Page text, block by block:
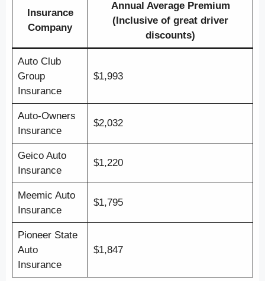
Insurance
Company
Annual Average Premium
(Inclusive of great driver
discounts)
Auto Club
Group
Insurance
$1,993
Auto-Owners
Insurance
$2,032
Geico Auto
Insurance
$1,220
Meemic Auto
Insurance
$1,795
Pioneer State
Auto
Insurance
$1,847